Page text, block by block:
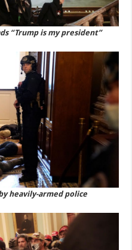
“Trump is my president”
heavily-armed police